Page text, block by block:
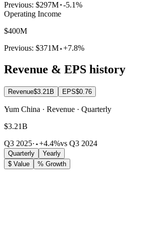
Previous: $297M -5.1%
Operating Income
$400M
Previous: $371M +7.8%
Revenue & EPS history
Revenue$3.21B EPS$0.76
Yum China · Revenue · Quarterly
$3.21B
Q3 2025· +4.4%vs Q3 2024
Quarterly
Yearly
$ Value
% Growth